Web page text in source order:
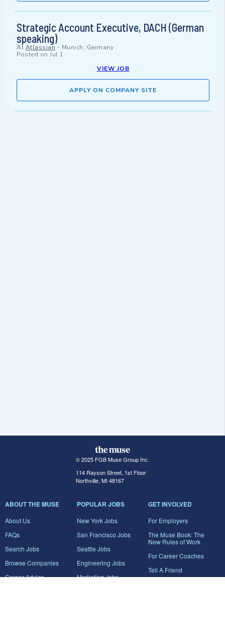
Strategic Account Executive, DACH (German
speaking)
At Atlassian - Munich, Germany
Posted on Jul 1
VIEW JOB
APPLY ON COMPANY SITE
© 2025 FGB Muse Group Inc.
114 Rayson Street, 1st Floor
Northville, MI 48167
ABOUT THE MUSE
About Us
FAQs
Search Jobs
Browse Companies
Career Advice
POPULAR JOBS
New York Jobs
San Francisco Jobs
Seattle Jobs
Engineering Jobs
Marketing Jobs
GET INVOLVED
For Employers
The Muse Book: The
New Rules of Work
For Career Coaches
Tell A Friend